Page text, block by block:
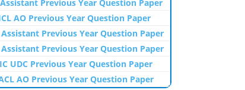
Previous Year Question Paper
AO Previous Year Question Paper
Assistant Previous Year Question Paper
Assistant Previous Year Question Paper
UDC Previous Year Question Paper
AO Previous Year Question Paper